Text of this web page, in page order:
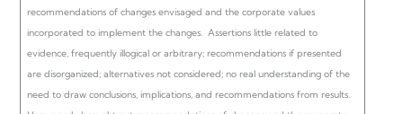
recommendations of changes envisaged and the corporate values
incorporated to implement the changes. Assertions little related to
evidence, frequently illogical or arbitrary; recommendations if presented
are disorganized; alternatives not considered; no real understanding of the
need to draw conclusions, implications, and recommendations from results.